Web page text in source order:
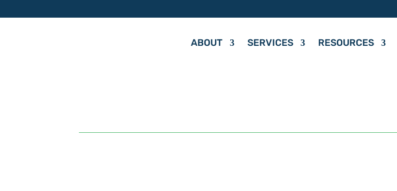
ABOUT SERVICES RESOURCES